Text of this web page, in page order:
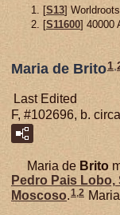
[S13]
[S11600] 40000
Maria de Brito1
Last Edited
F, #102696, b.
Maria de Brito
Pedro Pais Lobo,
Moscoso.1 2